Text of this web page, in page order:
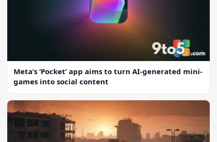
Meta’s ‘Pocket’ app aims to turn AI-generated mini-
games into social content